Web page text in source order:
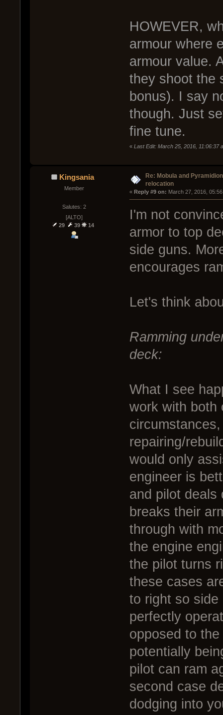
HOWEVER,
armour where
armour value.
they shoot the
bonus). I say
though. Just
fine tune.
« Last Edit: March 25, 2016, 11:06:37
Kingsania
Member
Salutes: 2
[ALTO]
29
39 14
Re: Mobula and
relocation
« Reply #9 on: March 27, 2016,
I'm not
armor to top
side guns.
encourages
Let's think
Ramming
deck:
What I see
work with both
repairing/
would only
engineer is
and pilot deals
breaks their
through with
the engine
the pilot turns
these cases
to right so side
perfectly
opposed to
potentially
pilot can ram
second case
dodging into